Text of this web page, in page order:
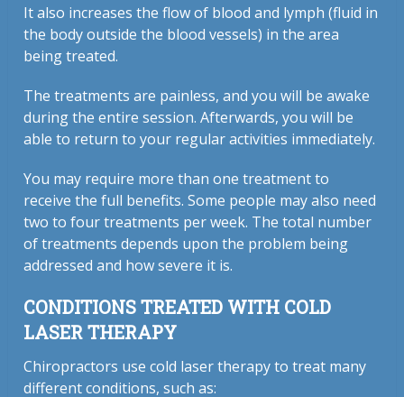
It also increases the flow of blood and lymph (fluid in
the body outside the blood vessels) in the area
being treated.
The treatments are painless, and you will be awake
during the entire session. Afterwards, you will be
able to return to your regular activities immediately.
You may require more than one treatment to
receive the full benefits. Some people may also need
two to four treatments per week. The total number
of treatments depends upon the problem being
addressed and how severe it is.
CONDITIONS TREATED WITH COLD
LASER THERAPY
Chiropractors use cold laser therapy to treat many
different conditions, such as: